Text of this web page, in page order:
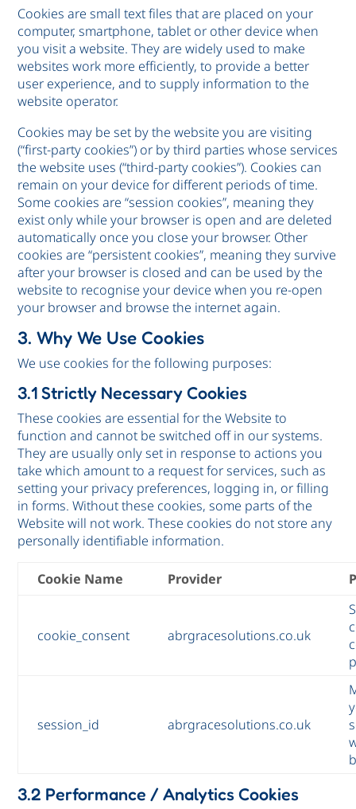
Cookies are small text files that are placed on your
computer, smartphone, tablet or other device when
you visit a website. They are widely used to make
websites work more efficiently, to provide a better
user experience, and to supply information to the
website operator.
Cookies may be set by the website you are visiting
(“first-party cookies”) or by third parties whose services
the website uses (“third-party cookies”). Cookies can
remain on your device for different periods of time.
Some cookies are “session cookies”, meaning they
exist only while your browser is open and are deleted
automatically once you close your browser. Other
cookies are “persistent cookies”, meaning they survive
after your browser is closed and can be used by the
website to recognise your device when you re-open
your browser and browse the internet again.
3. Why We Use Cookies
We use cookies for the following purposes:
3.1 Strictly Necessary Cookies
These cookies are essential for the Website to
function and cannot be switched off in our systems.
They are usually only set in response to actions you
take which amount to a request for services, such as
setting your privacy preferences, logging in, or filling
in forms. Without these cookies, some parts of the
Website will not work. These cookies do not store any
personally identifiable information.
Cookie Name Provider
cookie_consent abrgracesolutions.co.uk
session_id abrgracesolutions.co.uk
3.2 Performance / Analytics Cookies